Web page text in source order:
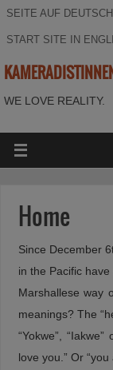
SEITE AUF
START SITE IN
WE LOVE REALITY.
Home
Since December
in the Pacific
Marshallese way
meanings? The
“Yokwe”,
love you.” Or